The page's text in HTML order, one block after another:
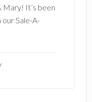
It’s been
Sale-A-